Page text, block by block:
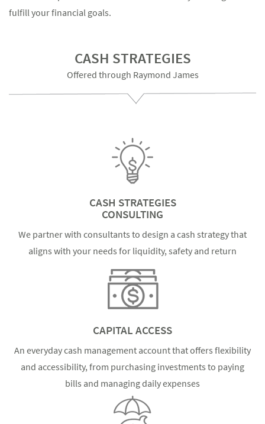
fulfill your financial goals.
CASH STRATEGIES
Offered through Raymond James
CASH STRATEGIES
CONSULTING
We partner with consultants to design a cash strategy that
aligns with your needs for liquidity, safety and return
CAPITAL ACCESS
An everyday cash management account that offers flexibility
and accessibility, from purchasing investments to paying
bills and managing daily expenses